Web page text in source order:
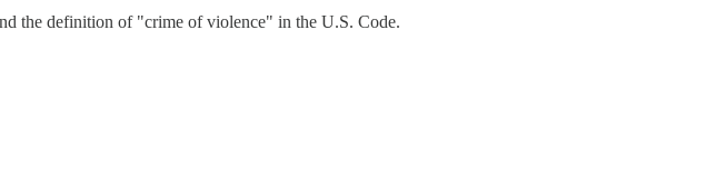
the definition of "crime of violence" in the U.S. Code.